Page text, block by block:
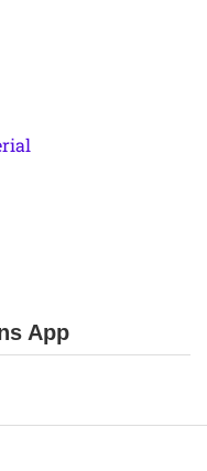
App